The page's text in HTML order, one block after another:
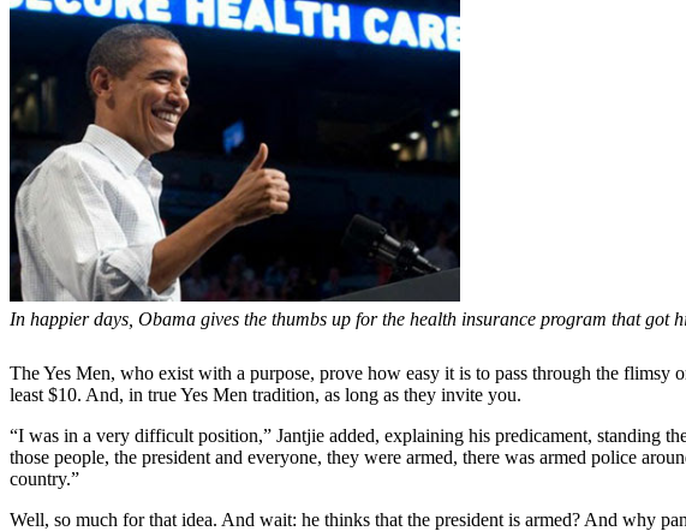
In happier days, Obama gives the thumbs up for the health insurance program that
The Yes Men, who exist with a purpose, prove how easy it is to pass through the flimsy
least $10. And, in true Yes Men tradition, as long as they invite you.
“I was in a very difficult position,” Jantjie added, explaining his predicament, standing
those people, the president and everyone, they were armed, there was armed police
country.”
Well, so much for that idea. And wait: he thinks that the president is armed? And why